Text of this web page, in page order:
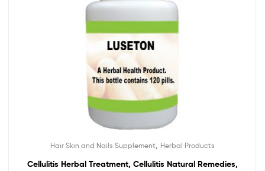
Hair Skin and Nails Supplement Herbal Products
Cellulitis Herbal Treatment, Cellulitis Natural Remedies,